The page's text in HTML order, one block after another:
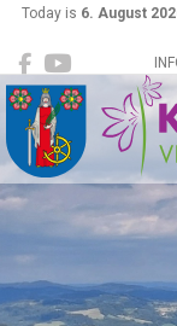
Today is 6. August
Kateřinice